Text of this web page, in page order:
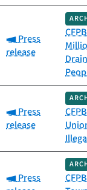
Category:
Press
release
Category:
Press
release
Category:
Press